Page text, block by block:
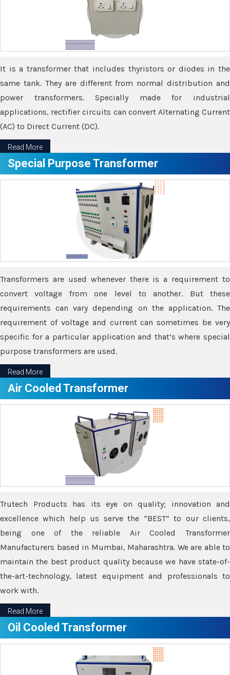
It is a transformer that includes thyristors or diodes in the
same tank. They are different from normal distribution and
power transformers. Specially made for industrial
applications, rectifier circuits can convert Alternating Current
(AC) to Direct Current (DC).
Read More
Special Purpose Transformer
Transformers are used whenever there is a requirement to
convert voltage from one level to another. But these
requirements can vary depending on the application. The
requirement of voltage and current can sometimes be very
specific for a particular application and that’s where special
purpose transformers are used.
Read More
Air Cooled Transformer
Trutech Products has its eye on quality; innovation and
excellence which help us serve the “BEST” to our clients,
being one of the reliable Air Cooled Transformer
Manufacturers based in Mumbai, Maharashtra. We are able to
maintain the best product quality because we have state-of-
the-art-technology, latest equipment and professionals to
work with.
Read More
Oil Cooled Transformer